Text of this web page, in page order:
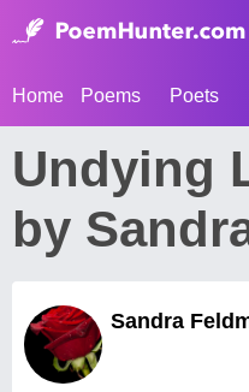
Home Poems Poets
Undying
by
Sandra